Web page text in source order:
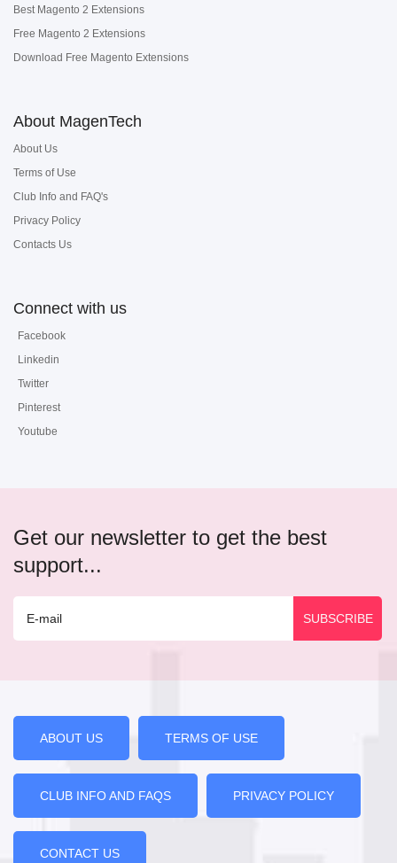
Best Magento 2 Extensions
Free Magento 2 Extensions
Download Free Magento Extensions
About MagenTech
About Us
Terms of Use
Club Info and FAQ's
Privacy Policy
Contacts Us
Connect with us
Facebook
Linkedin
Twitter
Pinterest
Youtube
Get our newsletter to get the best
support...
ABOUT US TERMS OF USE
CLUB INFO AND FAQS PRIVACY POLICY
CONTACT US